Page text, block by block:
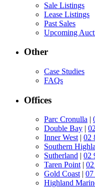
Sale Listings
Lease Listings
Past Sales
Upcoming
Other
Case Studies
FAQs
Offices
Parc Cronulla
Double Bay
Inner West| 02
Southern
Sutherland
02
Taren Point|
Gold Coast| 07
Highland